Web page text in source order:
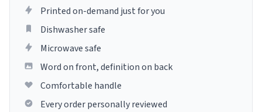
Printed on-demand just for you
Dishwasher safe
Microwave safe
Word on front, definition on back
Comfortable handle
Every order personally reviewed